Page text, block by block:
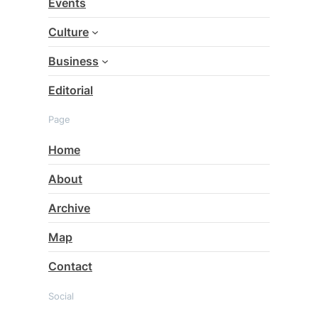
h
Culture
Business
Editorial
Page
Home
About
Archive
Map
Contact
Social